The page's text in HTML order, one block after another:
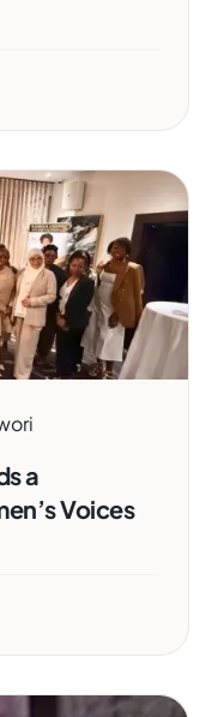
a
Voices